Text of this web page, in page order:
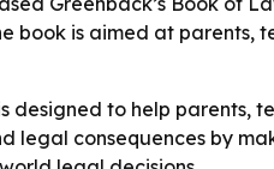
book is aimed at
designed to help parents,
legal consequences by